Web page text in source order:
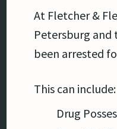
At Fletcher &
Petersburg and
been arrested
This can include:
Drug